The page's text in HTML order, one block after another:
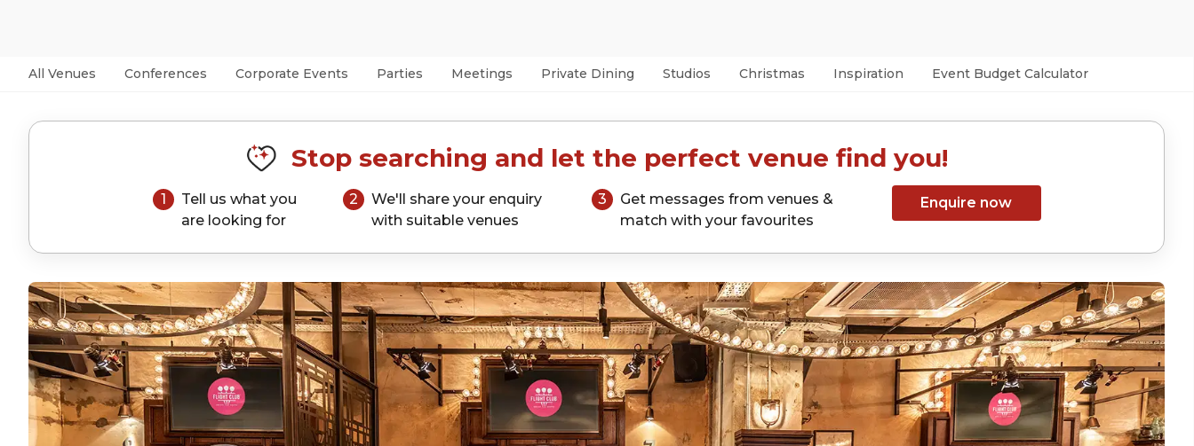
All Venues Conferences Corporate Events Parties Meetings Private Dining Studios Christmas Inspiration Event Budget Calculator
Stop searching and let the perfect venue find you!
1
Tell us what you
are looking for
2
We'll share your enquiry
with suitable venues
3
Get messages from venues &
match with your favourites
Enquire now